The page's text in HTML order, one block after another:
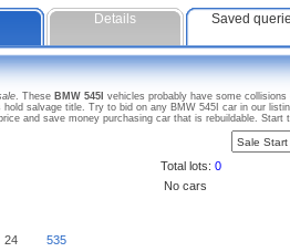
Details Saved
. These BMW 545I vehicles probably have some
salvage title. Try to bid on any BMW 545I car in our
and save money purchasing car that is rebuildable.
Total lots: 0
No cars
24 535